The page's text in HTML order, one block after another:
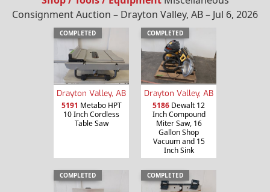
Consignment Auction – Drayton Valley, AB – Jul 6, 2026
COMPLETED
Drayton Valley, AB
5191 Metabo HPT
10 Inch Cordless
Table Saw
COMPLETED
Drayton Valley, AB
5186 Dewalt 12
Inch Compound
Miter Saw, 16
Gallon Shop
Vacuum and 15
Inch Sink
COMPLETED COMPLETED